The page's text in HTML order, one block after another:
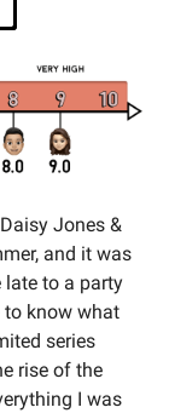
Jones &
and it was
late to a party
to know what
series
rise of the
I was